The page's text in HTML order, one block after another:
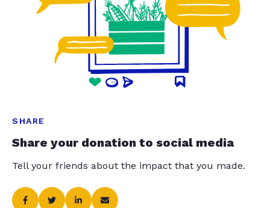
SHARE
Share your donation to social media
Tell your friends about the impact that you made.